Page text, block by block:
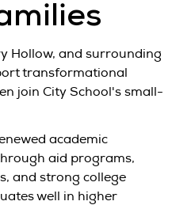
Hollow, and surrounding
transformational
join City School's small-
academic
aid programs,
and strong college
well in higher